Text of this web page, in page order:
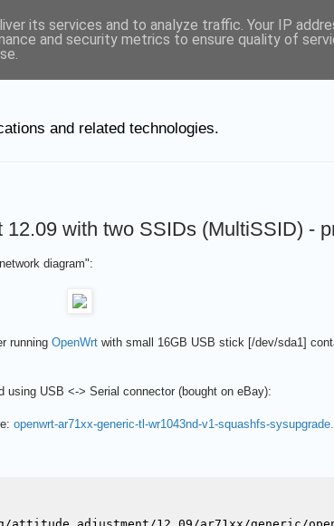
Linux
and related technologies.
with two SSIDs (MultiSSID) -
diagram":
running OpenWrt with small 16GB USB stick [/dev/sda1]
USB <-> Serial connector (bought on eBay):
openwrt-ar71xx-generic-tl-wr1043nd-v1-squashfs-
its services and to analyze traffic. Your IP
and security metrics to ensure quality of